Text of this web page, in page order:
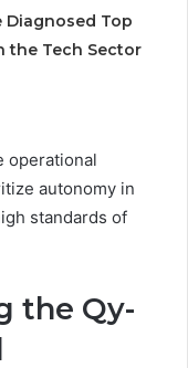
Diagnosed Top
the Tech Sector
operational
autonomy in
standards of
the Qy-